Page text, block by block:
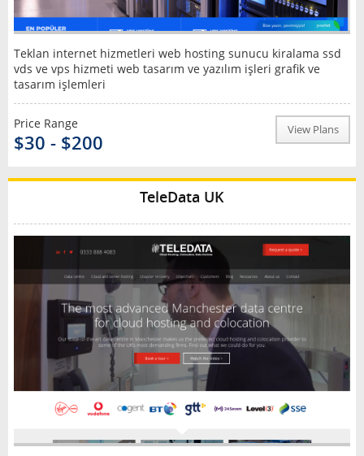
Teklan internet hizmetleri web hosting sunucu kiralama ssd
vds ve vps hizmeti web tasarım ve yazılım işleri grafik ve
tasarım işlemleri
Price Range
$30 - $200
View Plans
TeleData UK